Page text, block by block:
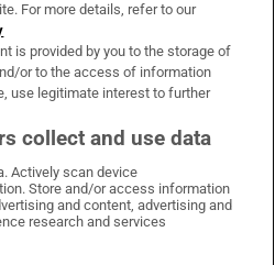
on WhatsApp
Times on Facebook
Irish Times on X
Irish Times on LinkedIn
Irish Times on Instagram
& Conditions
For more details, refer to our
is provided by you to the storage of
or to the access of information
use legitimate interest to further
collect and use data
Actively scan device
Store and/or access information
and content, advertising and
research and services